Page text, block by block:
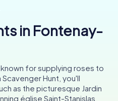
in Fontenay-
for supplying roses to
Scavenger Hunt, you'll
as the picturesque Jardin
église Saint-Stanislas